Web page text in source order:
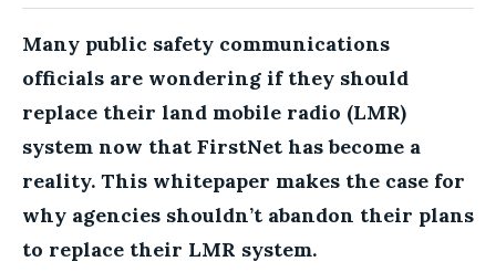
Many public safety communications
officials are wondering if they should
replace their land mobile radio (LMR)
system now that FirstNet has become a
reality. This whitepaper makes the case for
why agencies shouldn’t abandon their plans
to replace their LMR system.